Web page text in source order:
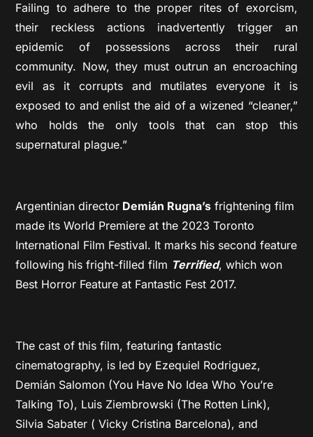
Failing to adhere to the proper rites of exorcism,
their reckless actions inadvertently trigger an
epidemic of possessions across their rural
community. Now, they must outrun an encroaching
evil as it corrupts and mutilates everyone it is
exposed to and enlist the aid of a wizened “cleaner,”
who holds the only tools that can stop this
supernatural plague.”
Argentinian director Demián Rugna’s frightening film
made its World Premiere at the 2023 Toronto
International Film Festival. It marks his second feature
following his fright-filled film Terrified, which won
Best Horror Feature at Fantastic Fest 2017.
The cast of this film, featuring fantastic
cinematography, is led by Ezequiel Rodriguez,
Demián Salomon (You Have No Idea Who You’re
Talking To), Luis Ziembrowski (The Rotten Link),
Silvia Sabater ( Vicky Cristina Barcelona), and